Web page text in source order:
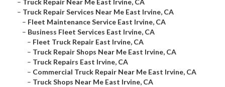
– Truck Repair Near Me East Irvine, CA
– Truck Repair Services Near Me East Irvine, CA
– Fleet Maintenance Service East Irvine, CA
– Business Fleet Services East Irvine, CA
– Fleet Truck Repair East Irvine, CA
– Truck Repair Shops Near Me East Irvine, CA
– Truck Repairs East Irvine, CA
– Commercial Truck Repair Near Me East Irvine, CA
– Truck Shops Near Me East Irvine, CA